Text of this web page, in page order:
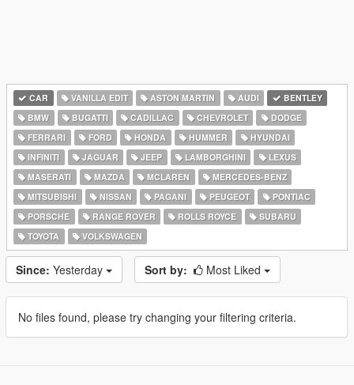
CAR VANILLA EDIT ASTON MARTIN AUDI
BENTLEY
BMW
BUGATTI CADILLAC CHEVROLET
DODGE
FERRARI
FORD HONDA HUMMER
HYUNDAI
INFINITI
JAGUAR JEEP LAMBORGHINI
LEXUS
MASERATI
MAZDA MCLAREN
MERCEDES-BENZ
MITSUBISHI
NISSAN PAGANI PEUGEOT
PONTIAC
PORSCHE
RANGE ROVER ROLLS ROYCE
SUBARU
TOYOTA
VOLKSWAGEN
Since: Yesterday Sort by: Most Liked
No files found, please try changing your filtering criteria.